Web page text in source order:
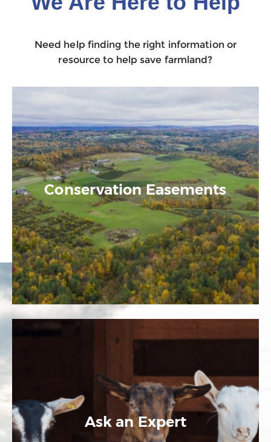
Need help finding the right information or
resource to help save farmland?
Conservation Easements
Ask an Expert